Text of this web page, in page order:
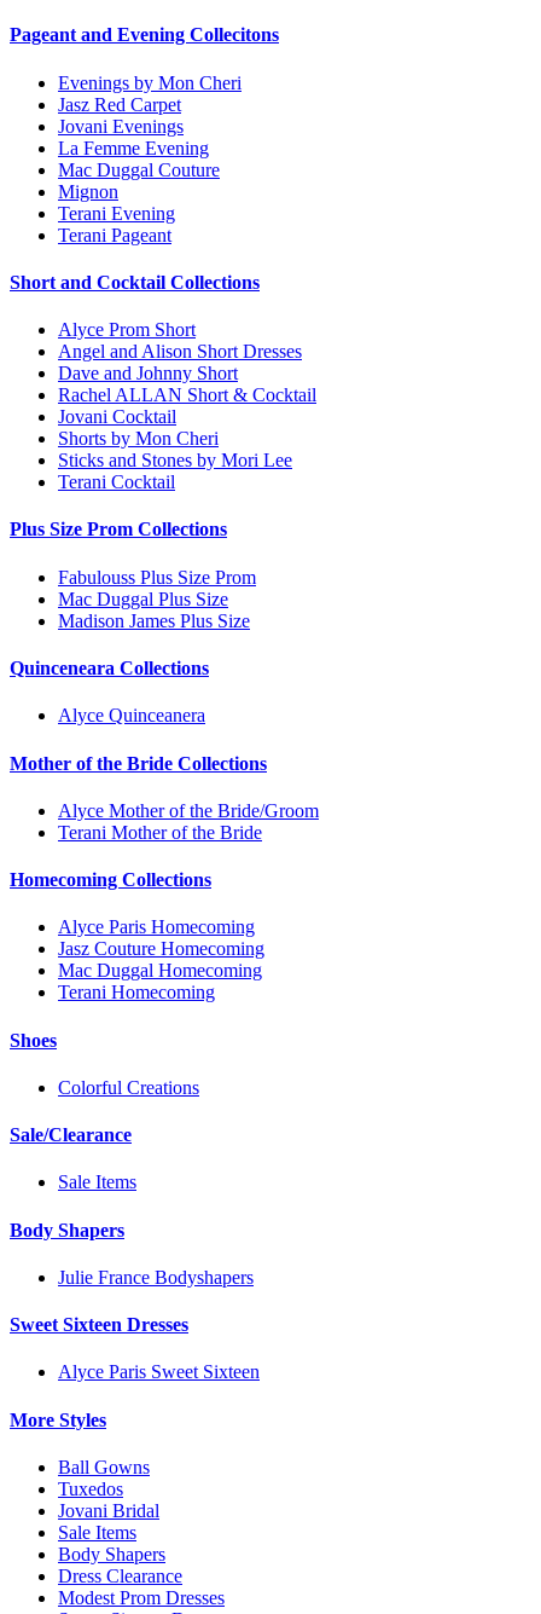
Pageant and Evening Collecitons
Evenings by Mon Cheri
Jasz Red Carpet
Jovani Evenings
La Femme Evening
Mac Duggal Couture
Mignon
Terani Evening
Terani Pageant
Short and Cocktail Collections
Alyce Prom Short
Angel and Alison Short Dresses
Dave and Johnny Short
Rachel ALLAN Short & Cocktail
Jovani Cocktail
Shorts by Mon Cheri
Sticks and Stones by Mori Lee
Terani Cocktail
Plus Size Prom Collections
Fabulouss Plus Size Prom
Mac Duggal Plus Size
Madison James Plus Size
Quinceneara Collections
Alyce Quinceanera
Mother of the Bride Collections
Alyce Mother of the Bride/Groom
Terani Mother of the Bride
Homecoming Collections
Alyce Paris Homecoming
Jasz Couture Homecoming
Mac Duggal Homecoming
Terani Homecoming
Shoes
Colorful Creations
Sale/Clearance
Sale Items
Body Shapers
Julie France Bodyshapers
Sweet Sixteen Dresses
Alyce Paris Sweet Sixteen
More Styles
Ball Gowns
Tuxedos
Jovani Bridal
Sale Items
Body Shapers
Dress Clearance
Modest Prom Dresses